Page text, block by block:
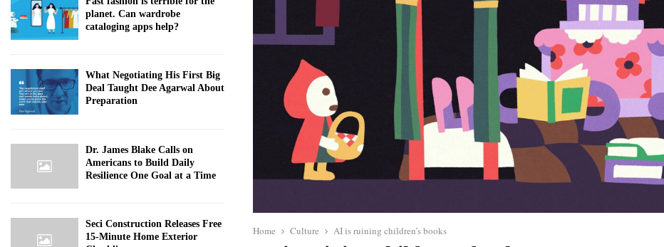
Home Culture AI is ruining children’s books
planet. Can wardrobe
cataloging apps help?
What Negotiating His First Big
Deal Taught Dee Agarwal About
Preparation
Dr. James Blake Calls on
Americans to Build Daily
Resilience One Goal at a Time
Seci Construction Releases Free
15-Minute Home Exterior